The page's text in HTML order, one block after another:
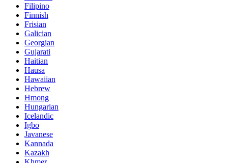
Filipino
Finnish
Frisian
Galician
Georgian
Gujarati
Haitian
Hausa
Hawaiian
Hebrew
Hmong
Hungarian
Icelandic
Igbo
Javanese
Kannada
Kazakh